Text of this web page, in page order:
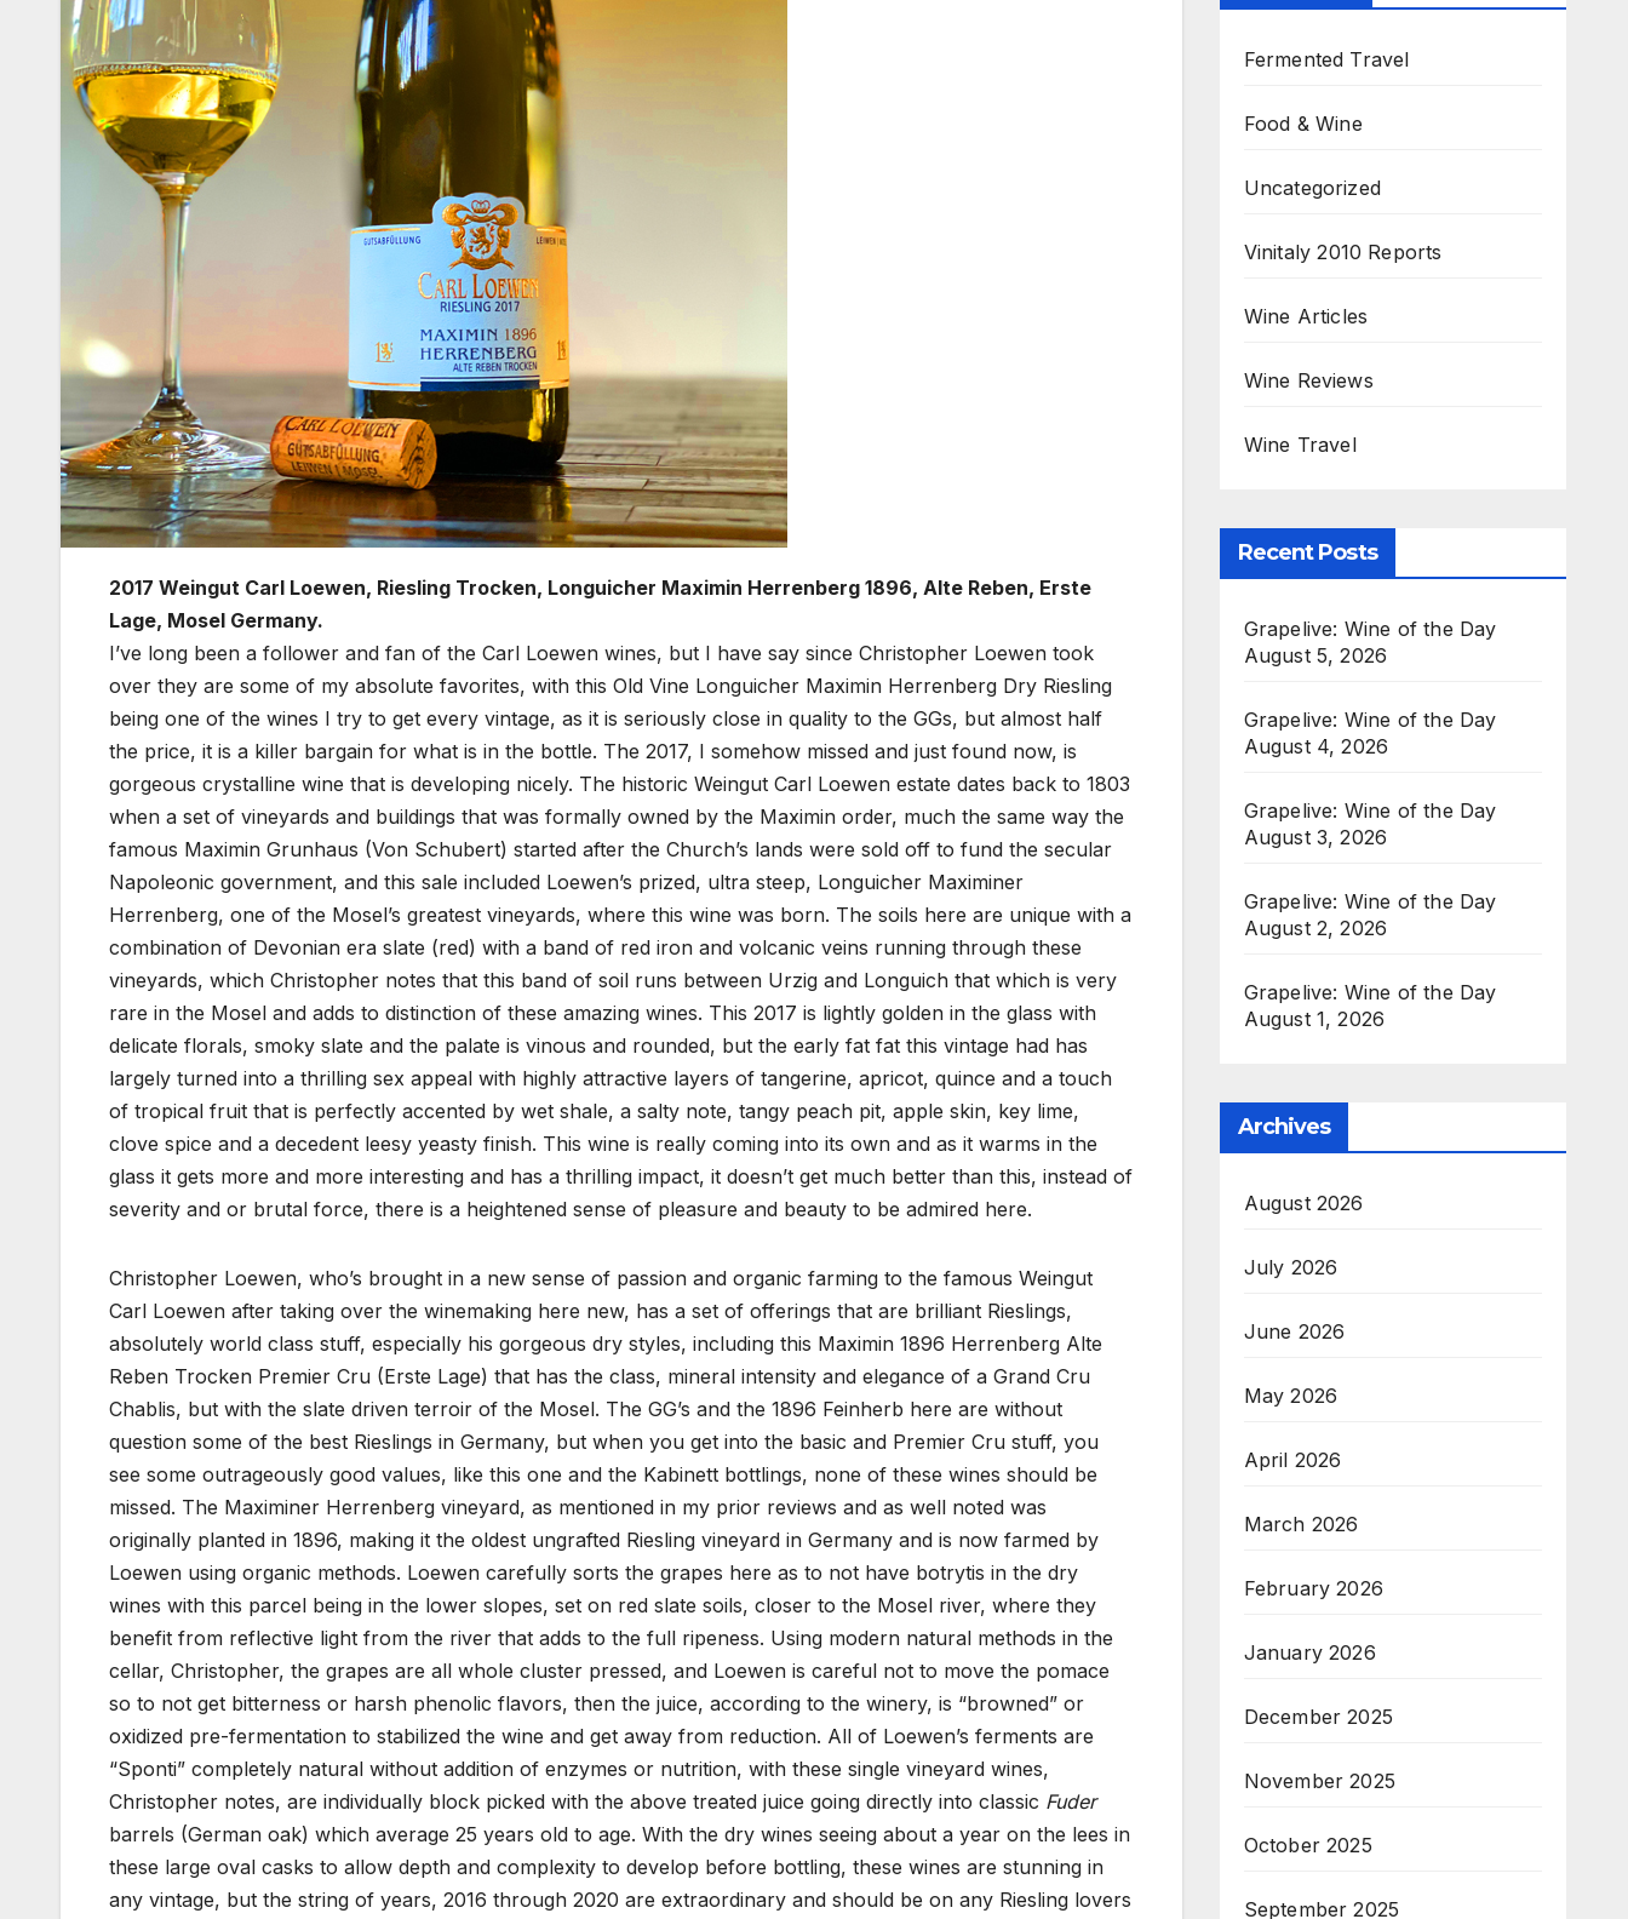
2017 Weingut Carl Loewen, Riesling Trocken, Longuicher Maximin Herrenberg 1896, Alte Reben, Erste
Lage, Mosel Germany.
I’ve long been a follower and fan of the Carl Loewen wines, but I have say since Christopher Loewen took
over they are some of my absolute favorites, with this Old Vine Longuicher Maximin Herrenberg Dry Riesling
being one of the wines I try to get every vintage, as it is seriously close in quality to the GGs, but almost half
the price, it is a killer bargain for what is in the bottle. The 2017, I somehow missed and just found now, is
gorgeous crystalline wine that is developing nicely. The historic Weingut Carl Loewen estate dates back to 1803
when a set of vineyards and buildings that was formally owned by the Maximin order, much the same way the
famous Maximin Grunhaus (Von Schubert) started after the Church’s lands were sold off to fund the secular
Napoleonic government, and this sale included Loewen’s prized, ultra steep, Longuicher Maximiner
Herrenberg, one of the Mosel’s greatest vineyards, where this wine was born. The soils here are unique with a
combination of Devonian era slate (red) with a band of red iron and volcanic veins running through these
vineyards, which Christopher notes that this band of soil runs between Urzig and Longuich that which is very
rare in the Mosel and adds to distinction of these amazing wines. This 2017 is lightly golden in the glass with
delicate florals, smoky slate and the palate is vinous and rounded, but the early fat fat this vintage had has
largely turned into a thrilling sex appeal with highly attractive layers of tangerine, apricot, quince and a touch
of tropical fruit that is perfectly accented by wet shale, a salty note, tangy peach pit, apple skin, key lime,
clove spice and a decedent leesy yeasty finish. This wine is really coming into its own and as it warms in the
glass it gets more and more interesting and has a thrilling impact, it doesn’t get much better than this, instead of
severity and or brutal force, there is a heightened sense of pleasure and beauty to be admired here.
Christopher Loewen, who’s brought in a new sense of passion and organic farming to the famous Weingut
Carl Loewen after taking over the winemaking here new, has a set of offerings that are brilliant Rieslings,
absolutely world class stuff, especially his gorgeous dry styles, including this Maximin 1896 Herrenberg Alte
Reben Trocken Premier Cru (Erste Lage) that has the class, mineral intensity and elegance of a Grand Cru
Chablis, but with the slate driven terroir of the Mosel. The GG’s and the 1896 Feinherb here are without
question some of the best Rieslings in Germany, but when you get into the basic and Premier Cru stuff, you
see some outrageously good values, like this one and the Kabinett bottlings, none of these wines should be
missed. The Maximiner Herrenberg vineyard, as mentioned in my prior reviews and as well noted was
originally planted in 1896, making it the oldest ungrafted Riesling vineyard in Germany and is now farmed by
Loewen using organic methods. Loewen carefully sorts the grapes here as to not have botrytis in the dry
wines with this parcel being in the lower slopes, set on red slate soils, closer to the Mosel river, where they
benefit from reflective light from the river that adds to the full ripeness. Using modern natural methods in the
cellar, Christopher, the grapes are all whole cluster pressed, and Loewen is careful not to move the pomace
so to not get bitterness or harsh phenolic flavors, then the juice, according to the winery, is “browned” or
oxidized pre-fermentation to stabilized the wine and get away from reduction. All of Loewen’s ferments are
“Sponti” completely natural without addition of enzymes or nutrition, with these single vineyard wines,
Christopher notes, are individually block picked with the above treated juice going directly into classic Fuder
barrels (German oak) which average 25 years old to age. With the dry wines seeing about a year on the lees in
these large oval casks to allow depth and complexity to develop before bottling, these wines are stunning in
any vintage, but the string of years, 2016 through 2020 are extraordinary and should be on any Riesling lovers
Fermented Travel
Food & Wine
Uncategorized
Vinitaly 2010 Reports
Wine Articles
Wine Reviews
Wine Travel
Recent Posts
Grapelive: Wine of the Day
August 5, 2026
Grapelive: Wine of the Day
August 4, 2026
Grapelive: Wine of the Day
August 3, 2026
Grapelive: Wine of the Day
August 2, 2026
Grapelive: Wine of the Day
August 1, 2026
Archives
August 2026
July 2026
June 2026
May 2026
April 2026
March 2026
February 2026
January 2026
December 2025
November 2025
October 2025
September 2025